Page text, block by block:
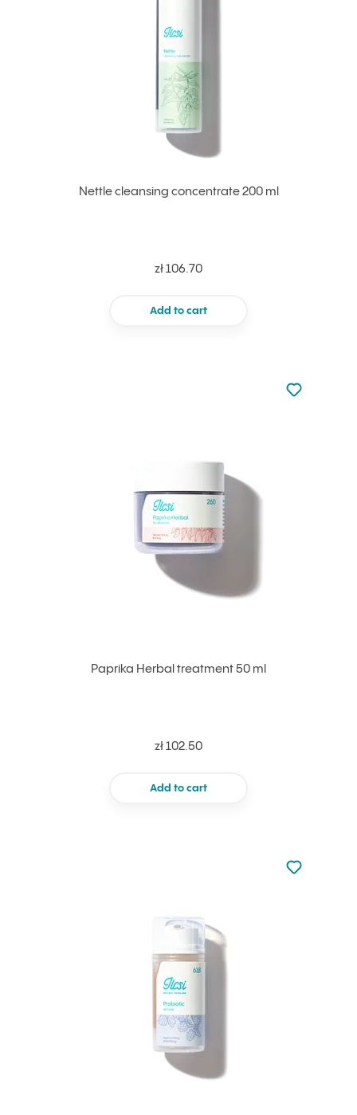
Nettle cleansing concentrate 200 ml
zł 106.70
Add to cart
Paprika Herbal treatment 50 ml
zł 102.50
Add to cart
Not added
Add to
Not added
Add to